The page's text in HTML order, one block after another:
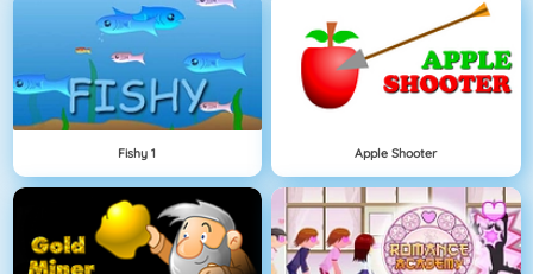
Fishy 1 Apple Shooter